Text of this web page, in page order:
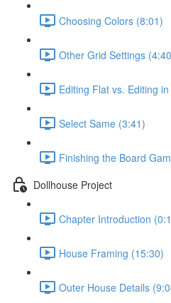
Choosing Colors (8:01)
Other Grid Settings
Editing Flat vs. Editing
Select Same (3:41)
Finishing the Board
Dollhouse Project
Chapter Introduction
House Framing (15:30)
Outer House Details